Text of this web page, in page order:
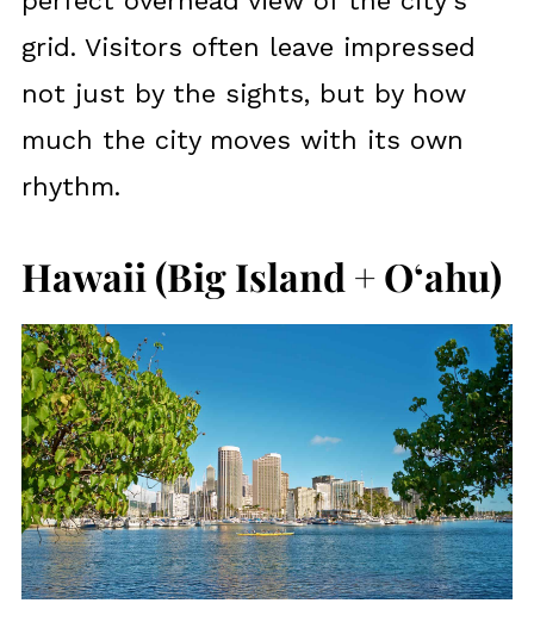
grid. Visitors often leave impressed
not just by the sights, but by how
much the city moves with its own
rhythm.
Hawaii (Big Island + Oʻahu)